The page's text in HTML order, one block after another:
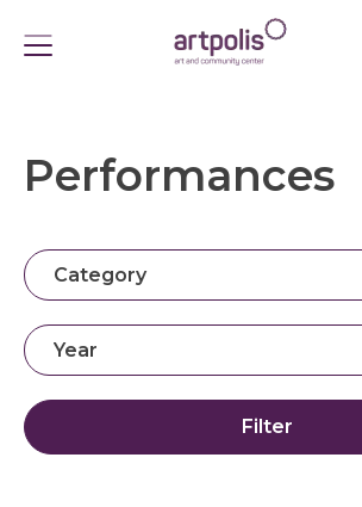
Performances
Filter